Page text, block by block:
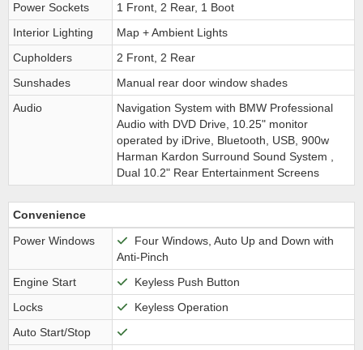
Power Sockets
1 Front, 2 Rear, 1 Boot
Interior Lighting
Map + Ambient Lights
Cupholders
2 Front, 2 Rear
Sunshades
Manual rear door window shades
Audio
Navigation System with BMW Professional
Audio with DVD Drive, 10.25" monitor
operated by iDrive, Bluetooth, USB, 900w
Harman Kardon Surround Sound System ,
Dual 10.2" Rear Entertainment Screens
Convenience
Power Windows
Four Windows, Auto Up and Down with
Anti-Pinch
Engine Start
Keyless Push Button
Locks
Keyless Operation
Auto Start/Stop